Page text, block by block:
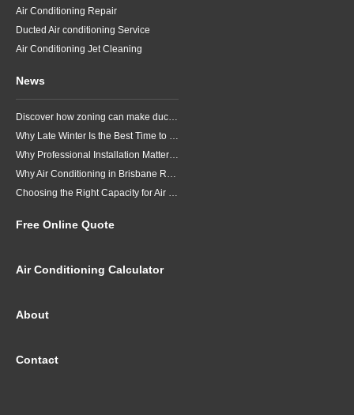
Air Conditioning Repair
Ducted Air conditioning Service
Air Conditioning Jet Cleaning
News
Discover how zoning can make ducted air conditioning in Brisbane more comfortable, efficient and better suited to the way your household lives.
Why Late Winter Is the Best Time to Upgrade Your Air Conditioner in Brisbane
Why Professional Installation Matters for Air Conditioning in Brisbane
Why Air Conditioning in Brisbane Requires a Local Approach
Choosing the Right Capacity for Air Conditioning in Brisbane
Free Online Quote
Air Conditioning Calculator
About
Contact